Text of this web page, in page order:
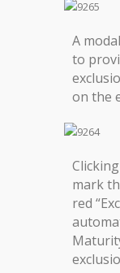
A
to
on the
mark
red